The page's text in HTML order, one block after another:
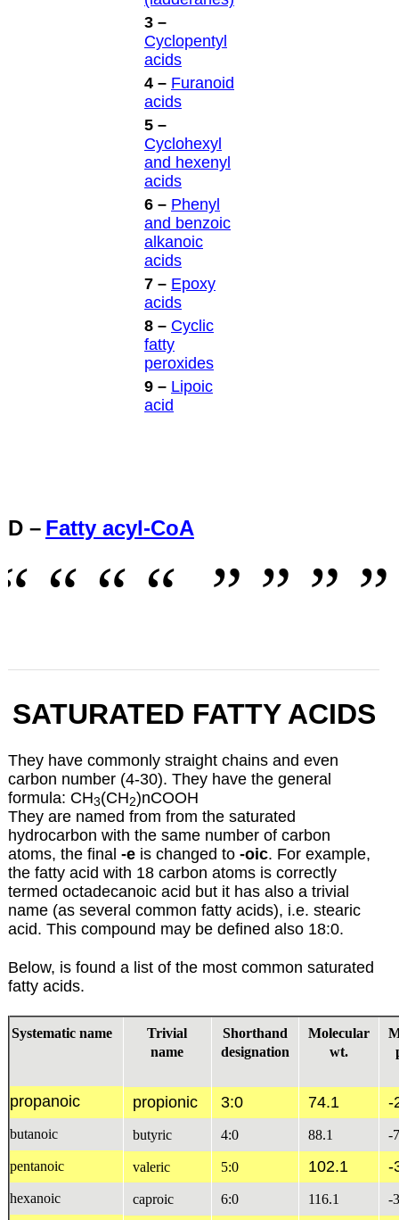
3 –
Cyclopentyl
acids
4 – Furanoid
acids
5 –
Cyclohexyl
and hexenyl
acids
6 – Phenyl
and benzoic
alkanoic
acids
7 – Epoxy
acids
8 – Cyclic
fatty
peroxides
9 – Lipoic
acid
D – Fatty acyl-CoA
SATURATED FATTY ACIDS
They have commonly straight chains and even
carbon number (4-30). They have the general
formula: CH3(CH2)nCOOH
They are named from from the saturated
hydrocarbon with the same number of carbon
atoms, the final -eis changed to -oic. For example,
the fatty acid with 18 carbon atoms is correctly
termed octadecanoic acid but it has also a trivial
name (as several common fatty acids), i.e. stearic
acid. This compound may be defined also 18:0.
Below, is found a list of the most common saturated
fatty acids.
Systematic name
Trivial
name
Shorthand
designation
Molecular
wt.
propanoic propionic 3:0 74.1 -
butanoic butyric 4:0 88.1 -
pentanoic valeric 5:0 102.1 -
hexanoic caproic 6:0 116.1 -